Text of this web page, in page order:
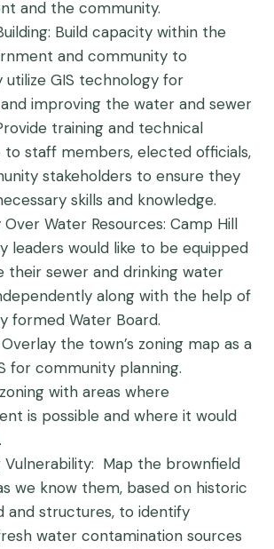
and the community.
: Build capacity within the
and community to
GIS technology for
improving the water and sewer
training and technical
to staff members, elected officials,
stakeholders to ensure they
skills and knowledge.
Water Resources: Camp Hill
leaders would like to be equipped
their sewer and drinking water
along with the help of
formed Water Board.
the town’s zoning map as a
for community planning.
with areas where
is possible and where it would
Vulnerability: Map the brownfield
we know them, based on historic
and structures, to identify
water contamination sources